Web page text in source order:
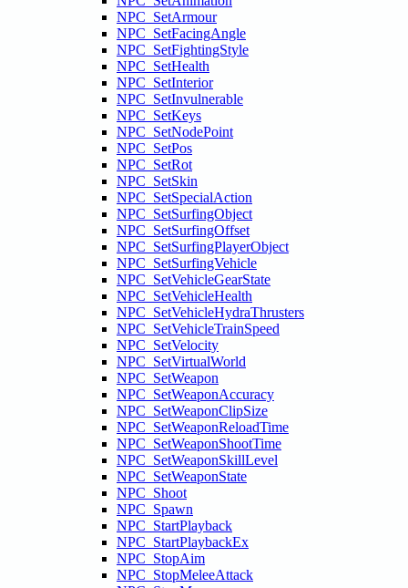
NPC_SetArmour
NPC_SetFacingAngle
NPC_SetFightingStyle
NPC_SetHealth
NPC_SetInterior
NPC_SetInvulnerable
NPC_SetKeys
NPC_SetNodePoint
NPC_SetPos
NPC_SetRot
NPC_SetSkin
NPC_SetSpecialAction
NPC_SetSurfingObject
NPC_SetSurfingOffset
NPC_SetSurfingPlayerObject
NPC_SetSurfingVehicle
NPC_SetVehicleGearState
NPC_SetVehicleHealth
NPC_SetVehicleHydraThrusters
NPC_SetVehicleTrainSpeed
NPC_SetVelocity
NPC_SetVirtualWorld
NPC_SetWeapon
NPC_SetWeaponAccuracy
NPC_SetWeaponClipSize
NPC_SetWeaponReloadTime
NPC_SetWeaponShootTime
NPC_SetWeaponSkillLevel
NPC_SetWeaponState
NPC_Shoot
NPC_Spawn
NPC_StartPlayback
NPC_StartPlaybackEx
NPC_StopAim
NPC_StopMeleeAttack